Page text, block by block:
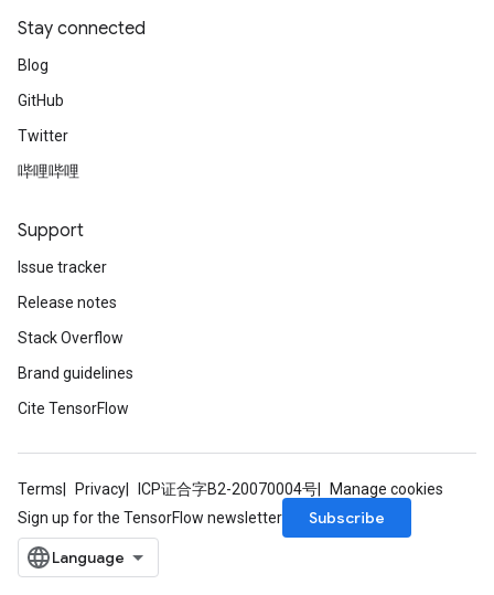
Stay connected
Blog
GitHub
Twitter
哔哩哔哩
Support
Issue tracker
Release notes
Stack Overflow
Brand guidelines
Cite TensorFlow
Terms Privacy ICP证合字B2-20070004号
Manage cookies
Sign up for the TensorFlow newsletter
Subscribe